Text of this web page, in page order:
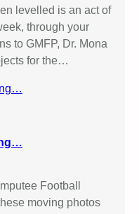
levelled is an act of
through your
to GMFP, Dr. Mona
for the…
Football
moving photos